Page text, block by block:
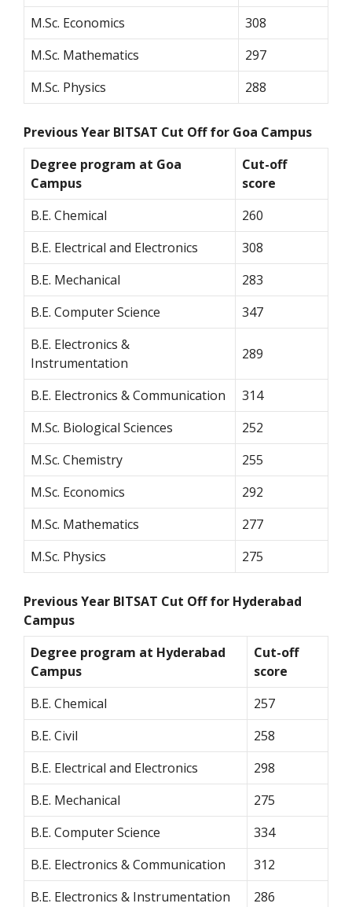
M.Sc. Economics
308
M.Sc. Mathematics
297
M.Sc. Physics
288
Previous Year BITSAT Cut Off for Goa Campus
Degree program at Goa
Campus
Cut-off
score
B.E. Chemical
260
B.E. Electrical and Electronics
308
B.E. Mechanical
283
B.E. Computer Science
347
B.E. Electronics &
Instrumentation
289
B.E. Electronics & Communication
314
M.Sc. Biological Sciences
252
M.Sc. Chemistry
255
M.Sc. Economics
292
M.Sc. Mathematics
277
M.Sc. Physics
275
Previous Year BITSAT Cut Off for Hyderabad
Campus
Degree program at Hyderabad
Campus
Cut-off
score
B.E. Chemical
257
B.E. Civil
258
B.E. Electrical and Electronics
298
B.E. Mechanical
275
B.E. Computer Science
334
B.E. Electronics & Communication
312
B.E. Electronics & Instrumentation
286